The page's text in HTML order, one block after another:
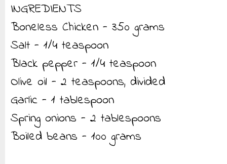
INGREDIENTS
Boneless Chicken - 350 grams
Salt - 1/4 teaspoon
Black pepper - 1/4 teaspoon
Olive oil - 2 teaspoons, divided
Garlic - 1 tablespoon
Spring onions - 2 tablespoons
Boiled beans - 100 grams